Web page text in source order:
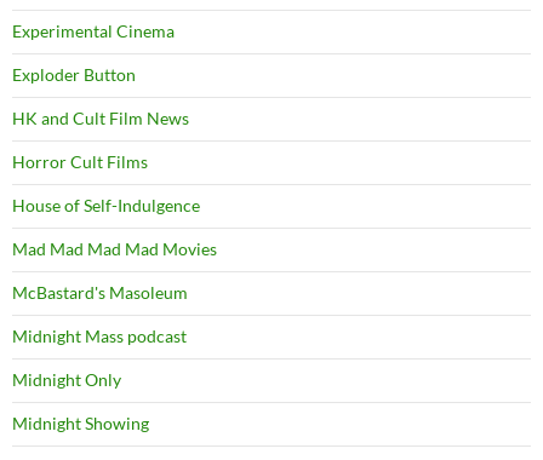
Experimental Cinema
Exploder Button
HK and Cult Film News
Horror Cult Films
House of Self-Indulgence
Mad Mad Mad Mad Movies
McBastard's Masoleum
Midnight Mass podcast
Midnight Only
Midnight Showing